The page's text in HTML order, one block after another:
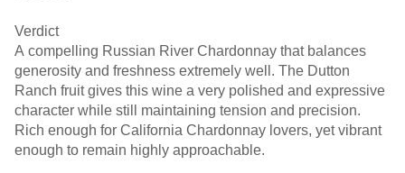
Verdict
A compelling Russian River Chardonnay that balances
generosity and freshness extremely well. The Dutton
Ranch fruit gives this wine a very polished and expressive
character while still maintaining tension and precision.
Rich enough for California Chardonnay lovers, yet vibrant
enough to remain highly approachable.